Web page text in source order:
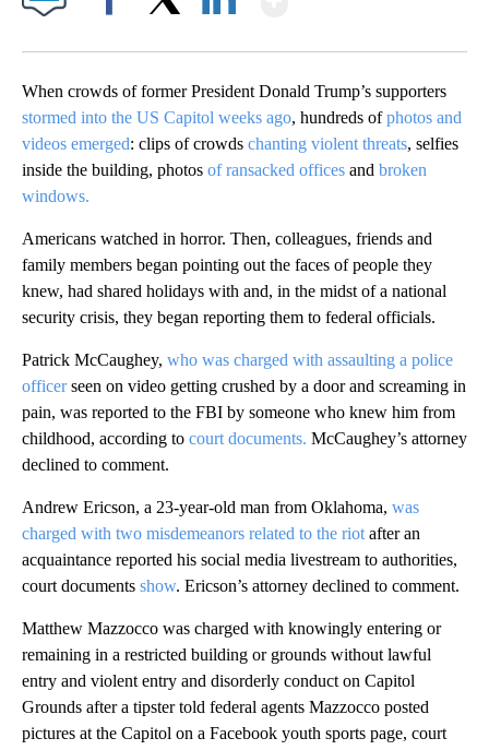
When crowds of former President Donald Trump’s supporters
stormed into the US Capitol weeks ago, hundreds ofphotos and
videos emerged: clips of crowds chanting violent threats, selfies
inside the building, photos of ransacked offices and broken
windows.
Americans watched in horror. Then, colleagues, friends and
family members began pointing out the faces of people they
knew, had shared holidays with and, in the midst of a national
security crisis, they began reporting them to federal officials.
Patrick McCaughey, who was charged with assaulting a police
officerseen on video getting crushed by a door and screaming in
pain, was reported to the FBI by someone who knew him from
childhood, according to court documents. McCaughey’s attorney
declined to comment.
Andrew Ericson, a 23-year-old man from Oklahoma, was
charged with two misdemeanors related to the riot after an
acquaintance reported his social media livestream to authorities,
court documents show. Ericson’s attorney declined to comment.
Matthew Mazzocco was charged with knowingly entering or
remaining in a restricted building or grounds without lawful
entry and violent entry and disorderly conduct on Capitol
Grounds after a tipster told federal agents Mazzocco posted
pictures at the Capitol on a Facebook youth sports page, court